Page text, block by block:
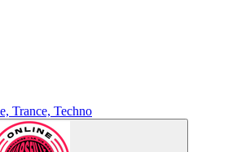
Trance, Techno